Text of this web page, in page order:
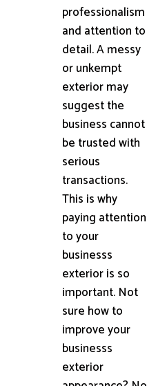
professionalism
and attention to
detail. A messy
or unkempt
exterior may
suggest the
business cannot
be trusted with
serious
transactions.
This is why
paying attention
to your
businesss
exterior is so
important. Not
sure how to
improve your
businesss
exterior